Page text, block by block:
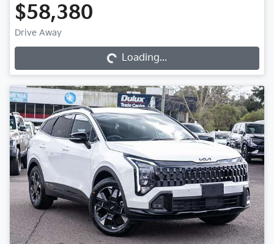
$58,380
Drive Away Loading...Loading...